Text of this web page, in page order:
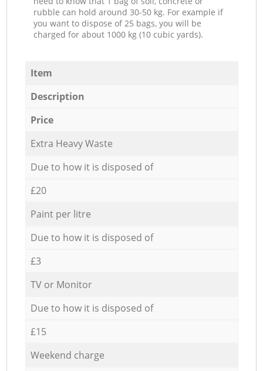
rubble can hold around 30-50 kg. For example if
you want to dispose of 25 bags, you will be
charged for about 1000 kg (10 cubic yards).
Item
Description
Price
Extra Heavy Waste
Due to how it is disposed of
£20
Paint per litre
Due to how it is disposed of
£3
TV or Monitor
Due to how it is disposed of
£15
Weekend charge